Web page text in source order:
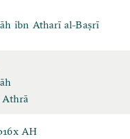
ibn Atharī al-Baṣrī
Athrā
AH